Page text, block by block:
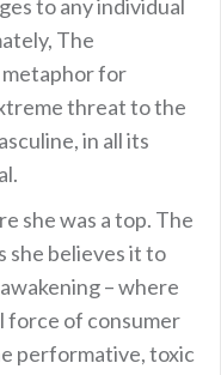
to any individual
The
metaphor for
threat to the
in all its
she was a top. The
she believes it to
– where
force of consumer
performative, toxic